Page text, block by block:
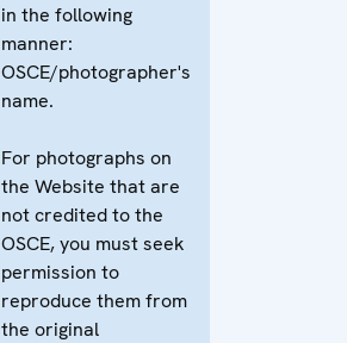
in the following
manner:
OSCE/photographer's
name.
For photographs on
the Website that are
not credited to the
OSCE, you must seek
permission to
reproduce them from
the original